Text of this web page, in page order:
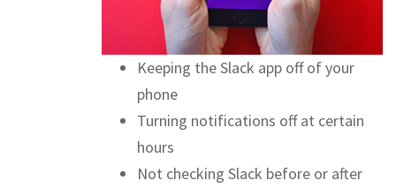
Keeping the Slack app off of your
phone
Turning notifications off at certain
hours
Not checking Slack before or after